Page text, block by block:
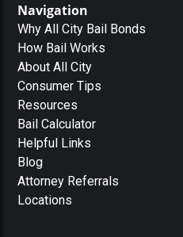
Navigation
Why All City Bail Bonds
How Bail Works
About All City
Consumer Tips
Resources
Bail Calculator
Helpful Links
Blog
Attorney Referrals
Locations